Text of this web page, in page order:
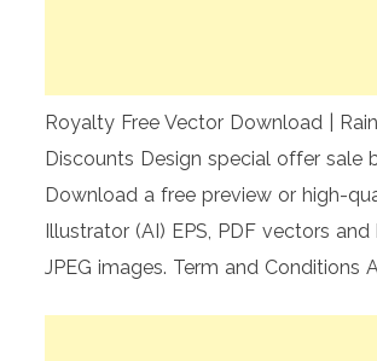
Royalty Free Vector Download |
Discounts Design special offer sale
Download a free preview or high-
Illustrator (AI) EPS, PDF vectors and
JPEG images. Term and Conditions